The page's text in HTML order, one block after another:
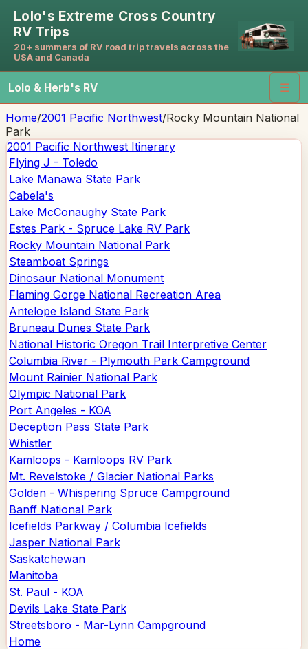
Lolo's Extreme Cross Country
RV Trips
20+ summers of RV road trip travels across the
USA and Canada
Lolo & Herb's RV ☰
Home/2001 Pacific Northwest/Rocky Mountain National
Park
2001 Pacific Northwest Itinerary
Flying J - Toledo
Lake Manawa State Park
Cabela's
Lake McConaughy State Park
Estes Park - Spruce Lake RV Park
Rocky Mountain National Park
Steamboat Springs
Dinosaur National Monument
Flaming Gorge National Recreation Area
Antelope Island State Park
Bruneau Dunes State Park
National Historic Oregon Trail Interpretive Center
Columbia River - Plymouth Park Campground
Mount Rainier National Park
Olympic National Park
Port Angeles - KOA
Deception Pass State Park
Whistler
Kamloops - Kamloops RV Park
Mt. Revelstoke / Glacier National Parks
Golden - Whispering Spruce Campground
Banff National Park
Icefields Parkway / Columbia Icefields
Jasper National Park
Saskatchewan
Manitoba
St. Paul - KOA
Devils Lake State Park
Streetsboro - Mar-Lynn Campground
Home